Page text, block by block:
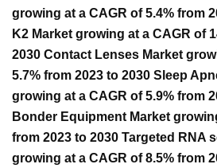
growing at a CAGR of 5.4% from
K2 Market growing at a CAGR of
2030 Contact Lenses Market
5.7% from 2023 to 2030 Sleep
growing at a CAGR of 5.9% from
Bonder Equipment Market
from 2023 to 2030 Targeted RNA
growing at a CAGR of 8.5% from